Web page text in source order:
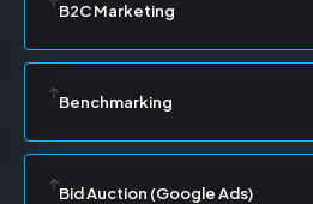
B2C Marketing
Benchmarking
Bid Auction (Google Ads)